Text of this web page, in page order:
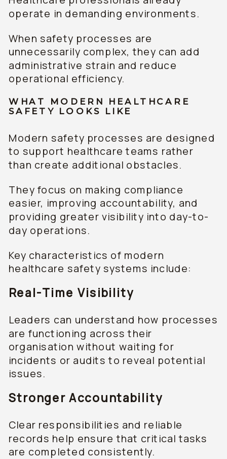
operate in demanding environments.
When safety processes are
unnecessarily complex, they can add
administrative strain and reduce
operational efficiency.
WHAT MODERN HEALTHCARE
SAFETY LOOKS LIKE
Modern safety processes are designed
to support healthcare teams rather
than create additional obstacles.
They focus on making compliance
easier, improving accountability, and
providing greater visibility into day-to-
day operations.
Key characteristics of modern
healthcare safety systems include:
Real-Time Visibility
Leaders can understand how processes
are functioning across their
organisation without waiting for
incidents or audits to reveal potential
issues.
Stronger Accountability
Clear responsibilities and reliable
records help ensure that critical tasks
are completed consistently.